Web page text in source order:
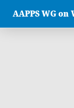
AAPPS WG on